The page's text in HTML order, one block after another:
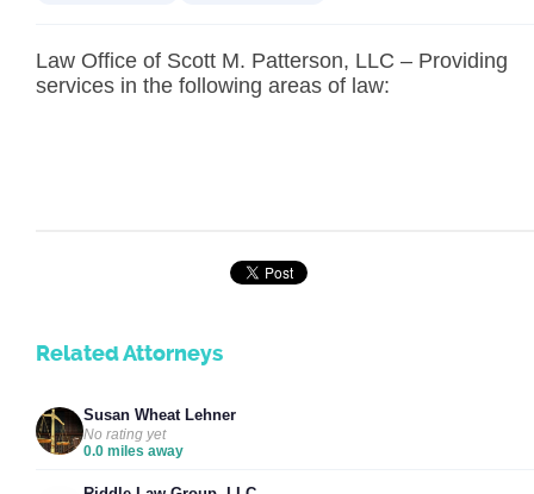
Law Office of Scott M. Patterson, LLC – Providing
services in the following areas of law:
Related Attorneys
Susan Wheat Lehner
No rating yet
0.0 miles away